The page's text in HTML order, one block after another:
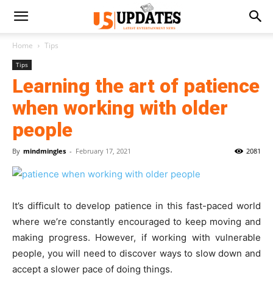
Home Tips
Tips
Learning the art of patience
when working with older
people
By mindmingles - February 17, 2021 2081
It’s difficult to develop patience in this fast-paced world
where we’re constantly encouraged to keep moving and
making progress. However, if working with vulnerable
people, you will need to discover ways to slow down and
accept a slower pace of doing things.